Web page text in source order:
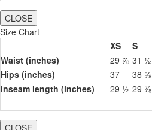
CLOSE
Size Chart
XS
S
Waist (inches)
29 ⅞ 31 ½
Hips (inches)
37 38 ⅝
Inseam length (inches)
29 ½ 29 ⅞
CLOSE